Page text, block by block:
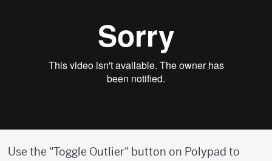
Use the "Toggle Outlier" button on Polypad to